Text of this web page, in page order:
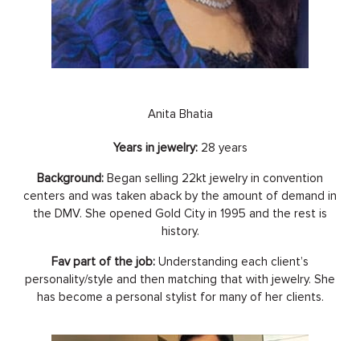
Anita Bhatia
Years in jewelry:28 years
Background: Began selling 22kt jewelry in convention
centers and was taken aback by the amount of demand in
the DMV. She opened Gold City in 1995 and the rest is
history.
Fav part of the job: Understanding each client’s
personality/style and then matching that with jewelry. She
has become a personal stylist for many of her clients.